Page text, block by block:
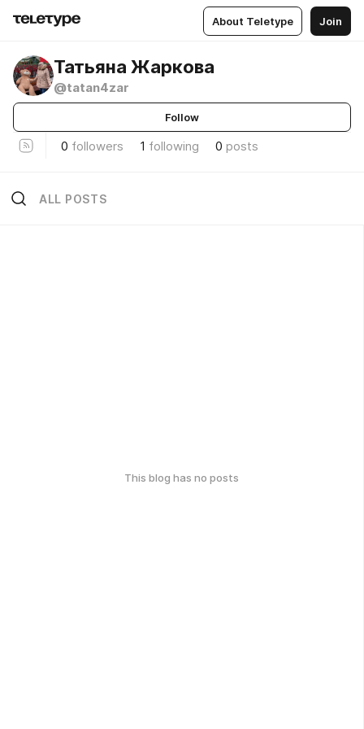
About Teletype Join
Татьяна Жаркова
@tatan4zar
Follow
0 followers 1 following 0 posts
ALL POSTS
This blog has no posts